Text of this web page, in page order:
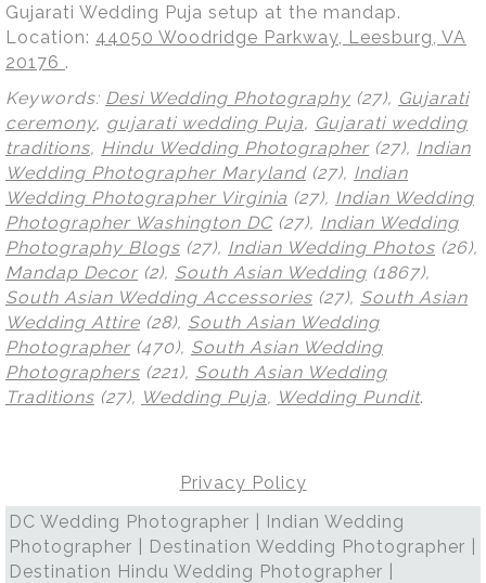
Gujarati Wedding Puja setup at the mandap.
Location: 44050 Woodridge Parkway, Leesburg, VA
20176 .
Keywords: Desi Wedding Photography (27), Gujarati
ceremony, gujarati wedding Puja, Gujarati wedding
traditions, Hindu Wedding Photographer (27), Indian
Wedding Photographer Maryland(27), Indian
Wedding Photographer Virginia (27), Indian Wedding
Photographer Washington DC(27), Indian Wedding
Photography Blogs (27), Indian Wedding Photos (26),
Mandap Decor (2), South Asian Wedding (1867),
South Asian Wedding Accessories (27), South Asian
Wedding Attire (28), South Asian Wedding
Photographer (470), South Asian Wedding
Photographers (221), South Asian Wedding
Traditions (27), Wedding Puja, Wedding Pundit.
Privacy Policy
DC Wedding Photographer | Indian Wedding
Photographer | Destination Wedding Photographer |
Destination Hindu Wedding Photographer |